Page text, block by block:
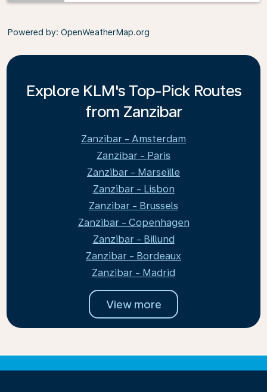
Powered by: OpenWeatherMap.org
Explore KLM's Top-Pick Routes
from Zanzibar
Zanzibar - Amsterdam
Zanzibar - Paris
Zanzibar - Marseille
Zanzibar - Lisbon
Zanzibar - Brussels
Zanzibar - Copenhagen
Zanzibar - Billund
Zanzibar - Bordeaux
Zanzibar - Madrid
View more